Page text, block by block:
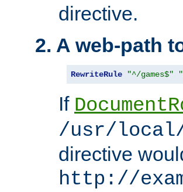
directive.
2. A web-path
RewriteRule "^/games$"
If
/usr/local/
directive
http://